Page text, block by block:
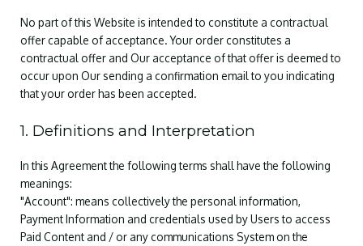
No part of this Website is intended to constitute a contractual
offer capable of acceptance. Your order constitutes a
contractual offer and Our acceptance of that offer is deemed to
occur upon Our sending a confirmation email to you indicating
that your order has been accepted.
1. Definitions and Interpretation
In this Agreement the following terms shall have the following
meanings:
"Account": means collectively the personal information,
Payment Information and credentials used by Users to access
Paid Content and / or any communications System on the